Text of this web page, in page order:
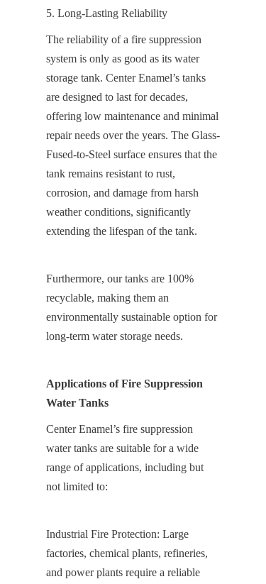
5. Long-Lasting Reliability
The reliability of a fire suppression
system is only as good as its water
storage tank. Center Enamel’s tanks
are designed to last for decades,
offering low maintenance and minimal
repair needs over the years. The Glass-
Fused-to-Steel surface ensures that the
tank remains resistant to rust,
corrosion, and damage from harsh
weather conditions, significantly
extending the lifespan of the tank.
Furthermore, our tanks are 100%
recyclable, making them an
environmentally sustainable option for
long-term water storage needs.
Applications of Fire Suppression
Water Tanks
Center Enamel’s fire suppression
water tanks are suitable for a wide
range of applications, including but
not limited to:
Industrial Fire Protection: Large
factories, chemical plants, refineries,
and power plants require a reliable